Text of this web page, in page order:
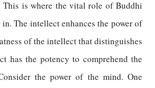
This is where the vital role of Buddhi
The intellect enhances the power of
of the intellect that distinguishes
has the potency to comprehend the
the power of the mind. One